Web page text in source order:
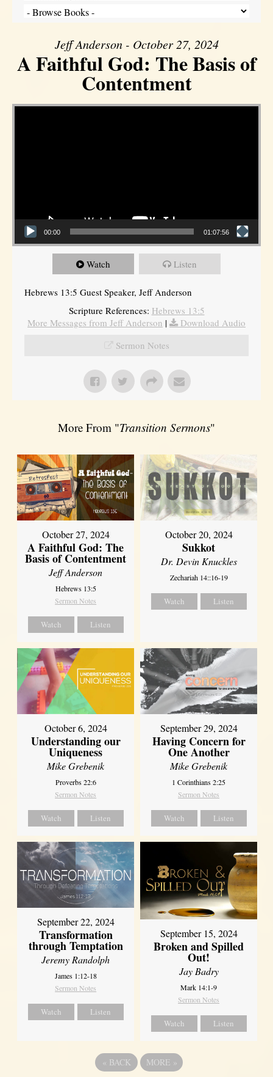
Jeff Anderson - October 27, 2024
A Faithful God: The Basis of
Contentment
Video Player
00:00 01:07:56
Watch Listen
Hebrews 13:5 Guest Speaker, Jeff Anderson
Scripture References: Hebrews 13:5
More Messages from Jeff Anderson |
Download Audio
Sermon Notes
More From "Transition Sermons"
October 27, 2024
A Faithful God: The
Basis of Contentment
Jeff Anderson
Hebrews 13:5
Sermon Notes
Watch Listen
October 20, 2024
Sukkot
Dr. Devin Knuckles
Zechariah 14::16-19
Watch Listen
October 6, 2024
Understanding our
Uniqueness
Mike Grebenik
Proverbs 22:6
Sermon Notes
Watch Listen
September 29, 2024
Having Concern for
One Another
Mike Grebenik
1 Corinthians 2:25
Sermon Notes
Watch Listen
September 22, 2024
Transformation
through Temptation
Jeremy Randolph
James 1:12-18
Sermon Notes
Watch Listen
September 15, 2024
Broken and Spilled
Out!
Jay Badry
Mark 14:1-9
Sermon Notes
Watch Listen
« BACK MORE »